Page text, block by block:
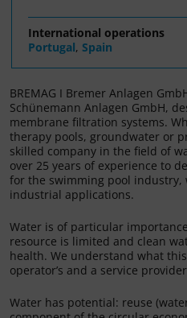
International operations
Portugal, Spain
BREMAG I Bremer Anlagen
Schünemann Anlagen GmbH,
membrane filtration systems.
therapy pools, groundwater or
skilled company in the field of
over 25 years of experience to
for the swimming pool industry,
industrial applications.
Water is of particular
resource is limited and clean
health. We understand what
operator’s and a service
Water has potential: reuse